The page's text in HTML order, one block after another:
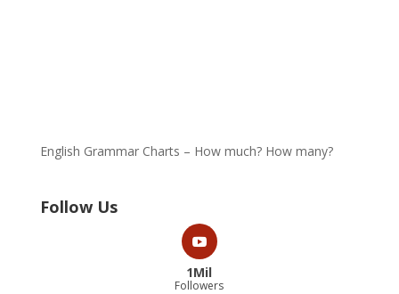
English Grammar Charts – How much? How many?
Follow Us
1Mil
Followers